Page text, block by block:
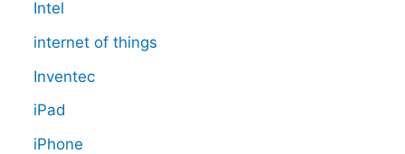
Intel
internet of things
Inventec
iPad
iPhone